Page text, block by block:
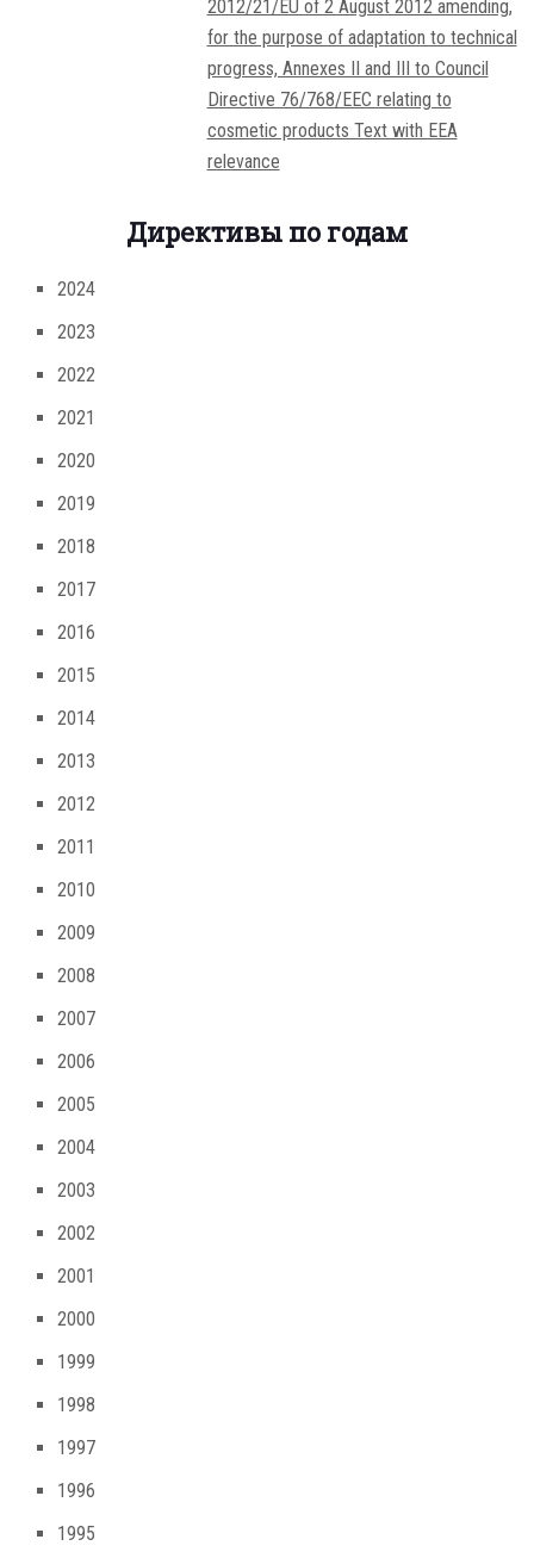
2012/21/EU of 2 August 2012 amending,
for the purpose of adaptation to technical
progress, Annexes II and III to Council
Directive 76/768/EEC relating to
cosmetic products Text with EEA
relevance
Директивы по годам
2024
2023
2022
2021
2020
2019
2018
2017
2016
2015
2014
2013
2012
2011
2010
2009
2008
2007
2006
2005
2004
2003
2002
2001
2000
1999
1998
1997
1996
1995